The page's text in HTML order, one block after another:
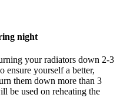
night
your radiators down 2-3
ensure yourself a better,
them down more than 3
be used on reheating the